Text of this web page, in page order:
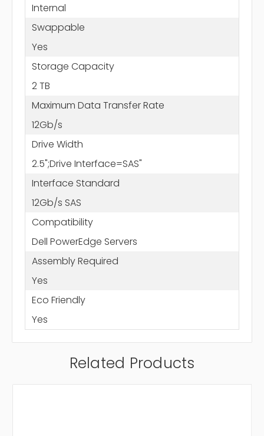
Internal
Swappable
Yes
Storage Capacity
2 TB
Maximum Data Transfer Rate
12Gb/s
Drive Width
2.5";Drive Interface=SAS"
Interface Standard
12Gb/s SAS
Compatibility
Dell PowerEdge Servers
Assembly Required
Yes
Eco Friendly
Yes
Related Products